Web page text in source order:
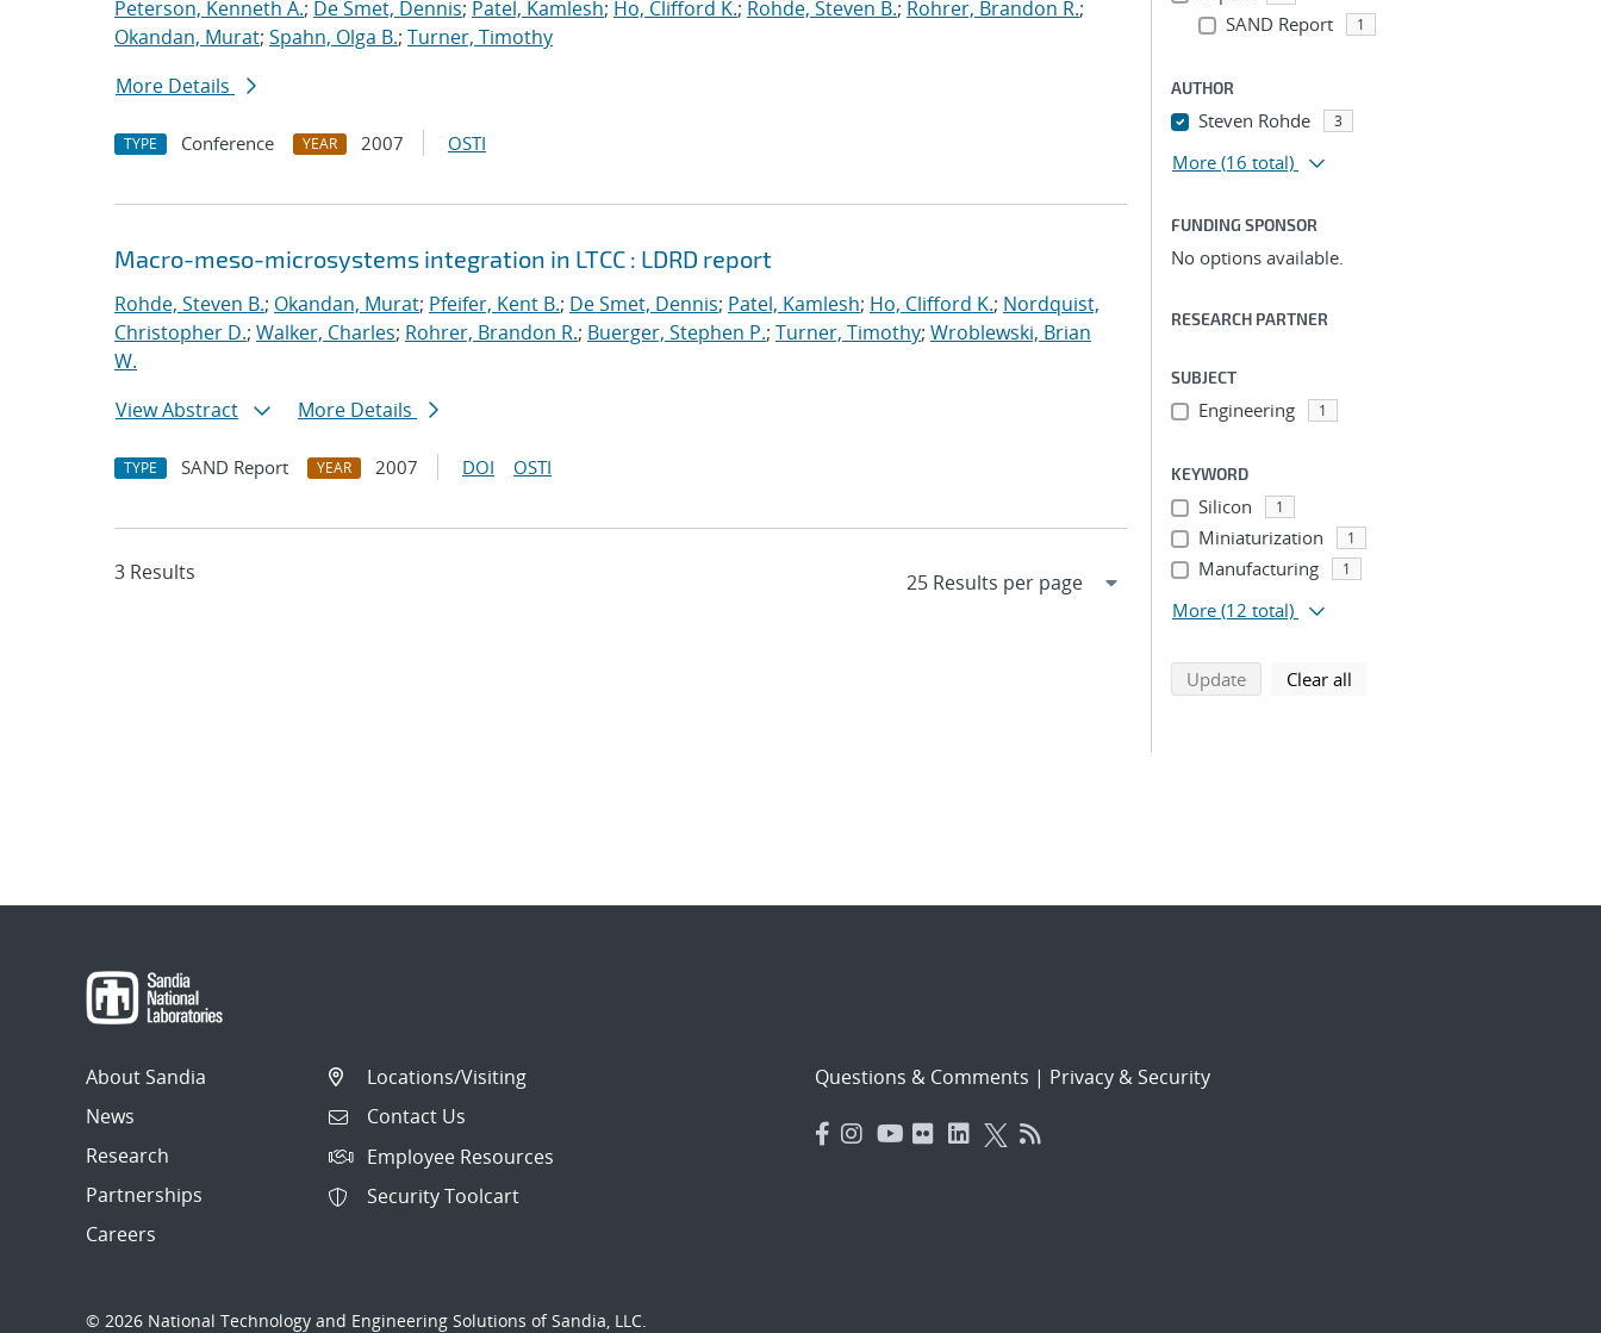
Peterson, Kenneth A.; De Smet, Dennis; Patel, Kamlesh; Ho, Clifford K.; Rohde, Steven B.; Rohrer, Brandon R.;
Okandan, Murat; Spahn, Olga B.; Turner, Timothy
More Details
TYPE Conference YEAR 2007 OSTI
Macro-meso-microsystems integration in LTCC : LDRD report
Rohde, Steven B.; Okandan, Murat; Pfeifer, Kent B.; De Smet, Dennis; Patel, Kamlesh; Ho, Clifford K.; Nordquist,
Christopher D.; Walker, Charles; Rohrer, Brandon R.; Buerger, Stephen P.; Turner, Timothy; Wroblewski, Brian
W.
View Abstract
More Details
TYPE SAND Report YEAR 2007 DOI OSTI
3 Results
SAND Report 1
AUTHOR
Steven Rohde 3
More (16 total)
FUNDING SPONSOR
No options available.
RESEARCH PARTNER
SUBJECT
Engineering 1
KEYWORD
Silicon 1
Miniaturization 1
Manufacturing 1
More (12 total)
Updatesearch using selected filters
Clear all
About Sandia
News
Research
Partnerships
Careers
Locations/Visiting
Contact Us
Employee Resources
Security Toolcart
Questions & Comments | Privacy & Security
© 2026 National Technology and Engineering Solutions of Sandia, LLC.